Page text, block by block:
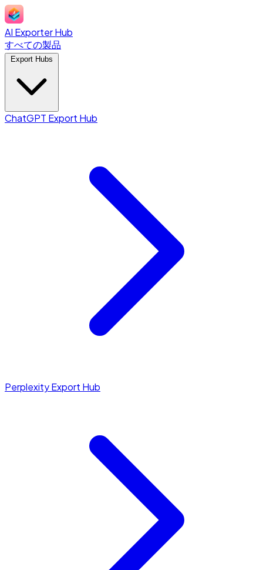
AI Exporter Hub
すべての製品
ChatGPT Export Hub
Perplexity Export Hub